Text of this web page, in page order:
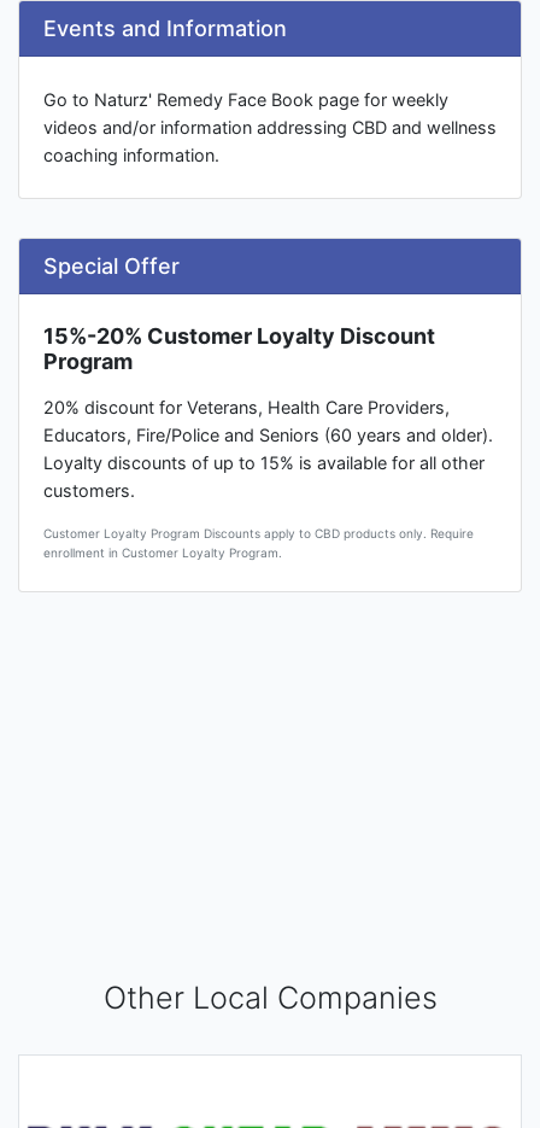
Events and Information
Go to Naturz' Remedy Face Book page for weekly
videos and/or information addressing CBD and wellness
coaching information.
Special Offer
15%-20% Customer Loyalty Discount
Program
20% discount for Veterans, Health Care Providers,
Educators, Fire/Police and Seniors (60 years and older).
Loyalty discounts of up to 15% is available for all other
customers.
Customer Loyalty Program Discounts apply to CBD products only. Require
enrollment in Customer Loyalty Program.
Other Local Companies